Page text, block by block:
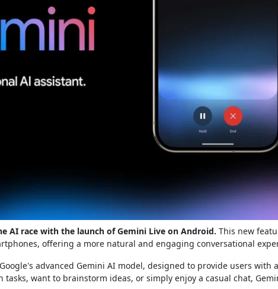
AI race with the launch of Gemini Live on Android. This new
offering a more natural and engaging conversational
advanced Gemini AI model, designed to provide users with
want to brainstorm ideas, or simply enjoy a casual chat,